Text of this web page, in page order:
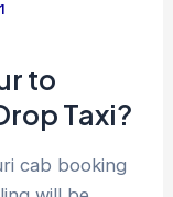
to
Taxi?
cab booking